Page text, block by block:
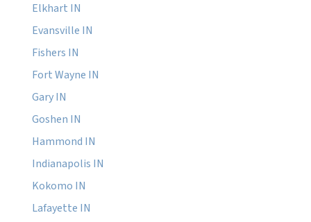
Elkhart IN
Evansville IN
Fishers IN
Fort Wayne IN
Gary IN
Goshen IN
Hammond IN
Indianapolis IN
Kokomo IN
Lafayette IN